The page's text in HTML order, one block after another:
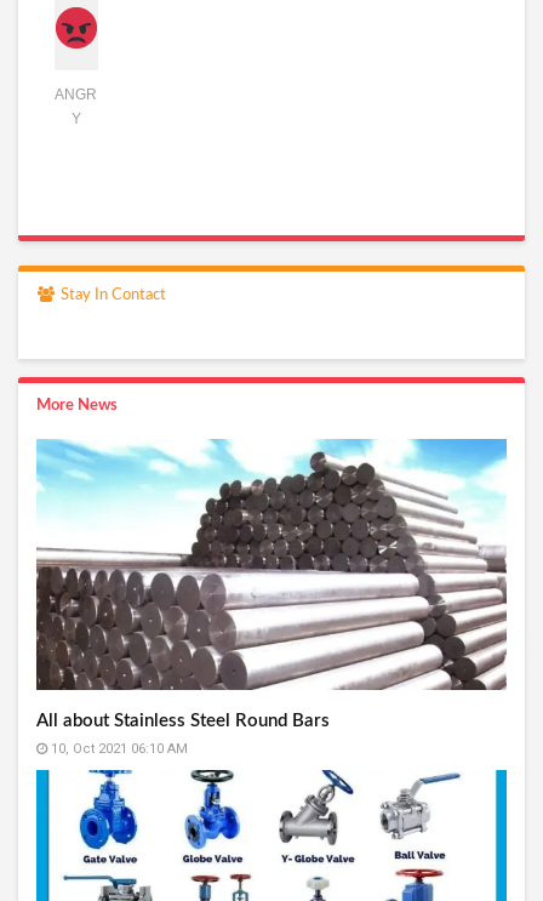
ANGR
Y
Stay In Contact
More News
All about Stainless Steel Round Bars
10, Oct 2021 06:10 AM